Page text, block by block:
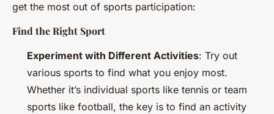
get the most out of sports participation:
Find the Right Sport
Experiment with Different Activities: Try out
various sports to find what you enjoy most.
Whether it’s individual sports like tennis or team
sports like football, the key is to find an activity